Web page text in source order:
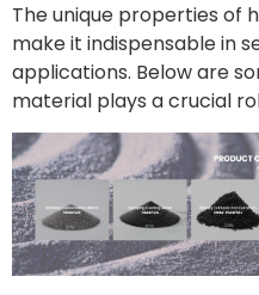
The unique properties of
make it indispensable in
applications. Below are
material plays a crucial